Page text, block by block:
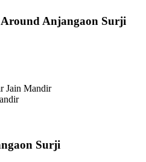
Around Anjangaon Surji
Jain Mandir
Surji